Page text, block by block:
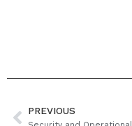
PREVIOUS